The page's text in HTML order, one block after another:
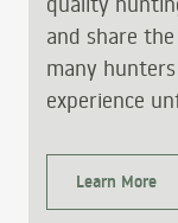
and share
many
experience
Learn More